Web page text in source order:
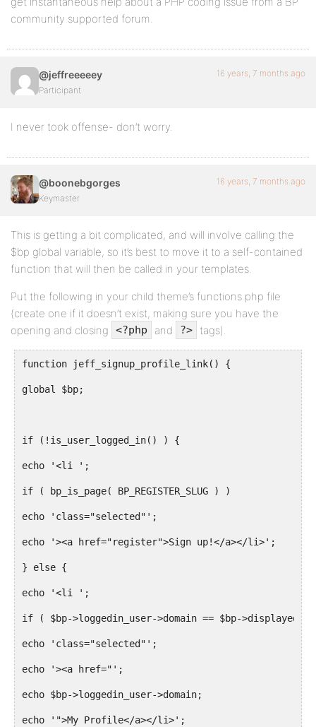
community supported forum.
@jeffreeeeey
Participant
16 years, 7 months ago
I never took offense- don’t worry.
@boonebgorges
Keymaster
16 years, 7 months ago
This is getting a bit complicated, and will involve calling the
$bp global variable, so it’s best to move it to a self-contained
function that will then be called in your templates.
Put the following in your child theme’s functions.php file
(create one if it doesn’t exist, making sure you have the
opening and closing
<?php and ?> tags).
function jeff_signup_profile_link() {
global $bp;
if (!is_user_logged_in() ) {
echo '<li ';
if ( bp_is_page( BP_REGISTER_SLUG ) )
echo 'class="selected"';
echo '><a href="register">Sign up!</a></li>';
} else {
echo '<li ';
if ( $bp->loggedin_user->domain == $bp-
echo 'class="selected"';
echo '><a href="';
echo $bp->loggedin_user->domain;
echo '">My Profile</a></li>';